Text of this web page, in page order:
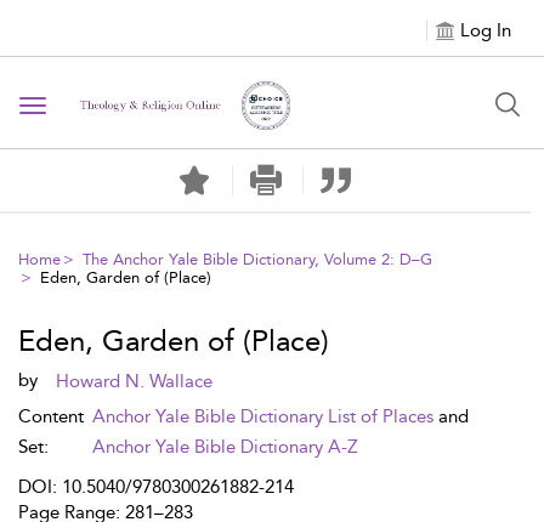
Log In
Toggle navigation
Home
The Anchor Yale Bible Dictionary, Volume 2: D–G
Eden, Garden of (Place)
Eden, Garden of (Place)
by
Howard N. Wallace
Content
Set:
Anchor Yale Bible Dictionary List of Placesand
Anchor Yale Bible Dictionary A-Z
DOI: 10.5040/9780300261882-214
Page Range: 281–283